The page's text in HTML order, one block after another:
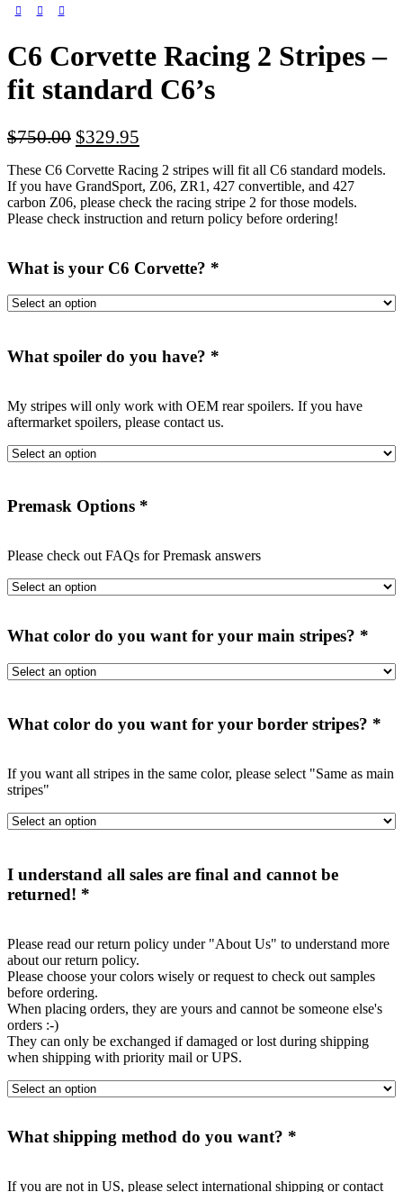
C6 Corvette Racing 2 Stripes –
fit standard C6’s
$750.00 Original
was:
$750.00.
$329.95
is:
$329.95.
These C6 Corvette Racing 2 stripes will fit all C6 standard models.
If you have GrandSport, Z06, ZR1, 427 convertible, and 427
carbon Z06, please check the racing stripe 2 for those models.
Please check instruction and return policy before ordering!
What is your C6 Corvette? *
What spoiler do you have? *
My stripes will only work with OEM rear spoilers. If you have
aftermarket spoilers, please contact us.
Premask Options *
Please check out FAQs for Premask answers
What color do you want for your main stripes? *
What color do you want for your border stripes? *
If you want all stripes in the same color, please select "Same as main
stripes"
I understand all sales are final and cannot be
returned! *
Please read our return policy under "About Us" to understand more
about our return policy.
Please choose your colors wisely or request to check out samples
before ordering.
When placing orders, they are yours and cannot be someone else's
orders :-)
They can only be exchanged if damaged or lost during shipping
when shipping with priority mail or UPS.
What shipping method do you want? *
If you are not in US, please select international shipping or contact